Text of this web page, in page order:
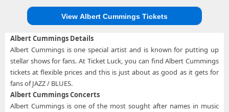
View Albert Cummings Tickets
Albert Cummings Details
Albert Cummings is one special artist and is known for putting up
stellar shows for fans. At Ticket Luck, you can find Albert Cummings
tickets at flexible prices and this is just about as good as it gets for
fans of JAZZ / BLUES.
Albert Cummings Concerts
Albert Cummings is one of the most sought after names in music